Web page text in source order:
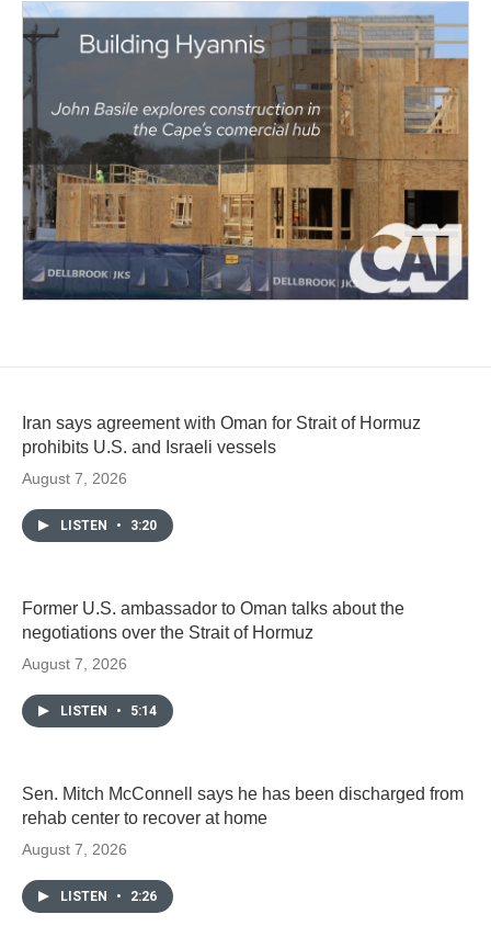
Iran says agreement with Oman for Strait of Hormuz
prohibits U.S. and Israeli vessels
August 7, 2026
LISTEN • 3:20
Former U.S. ambassador to Oman talks about the
negotiations over the Strait of Hormuz
August 7, 2026
LISTEN • 5:14
Sen. Mitch McConnell says he has been discharged from
rehab center to recover at home
August 7, 2026
LISTEN • 2:26